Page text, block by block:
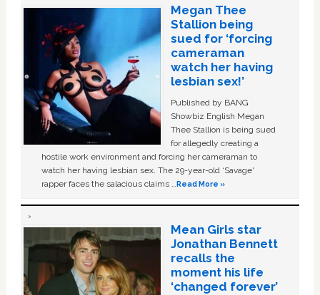
Megan Thee
Stallion being
sued for ‘forcing
cameraman
watch her having
lesbian sex!’
Published by BANG
Showbiz English Megan
Thee Stallion is being sued
for allegedly creating a
hostile work environment and forcing her cameraman to
watch her having lesbian sex. The 29-year-old ‘Savage'
rapper faces the salacious claims …Read More »
Mean Girls star
Jonathan Bennett
recalls the
moment his life
‘changed forever’